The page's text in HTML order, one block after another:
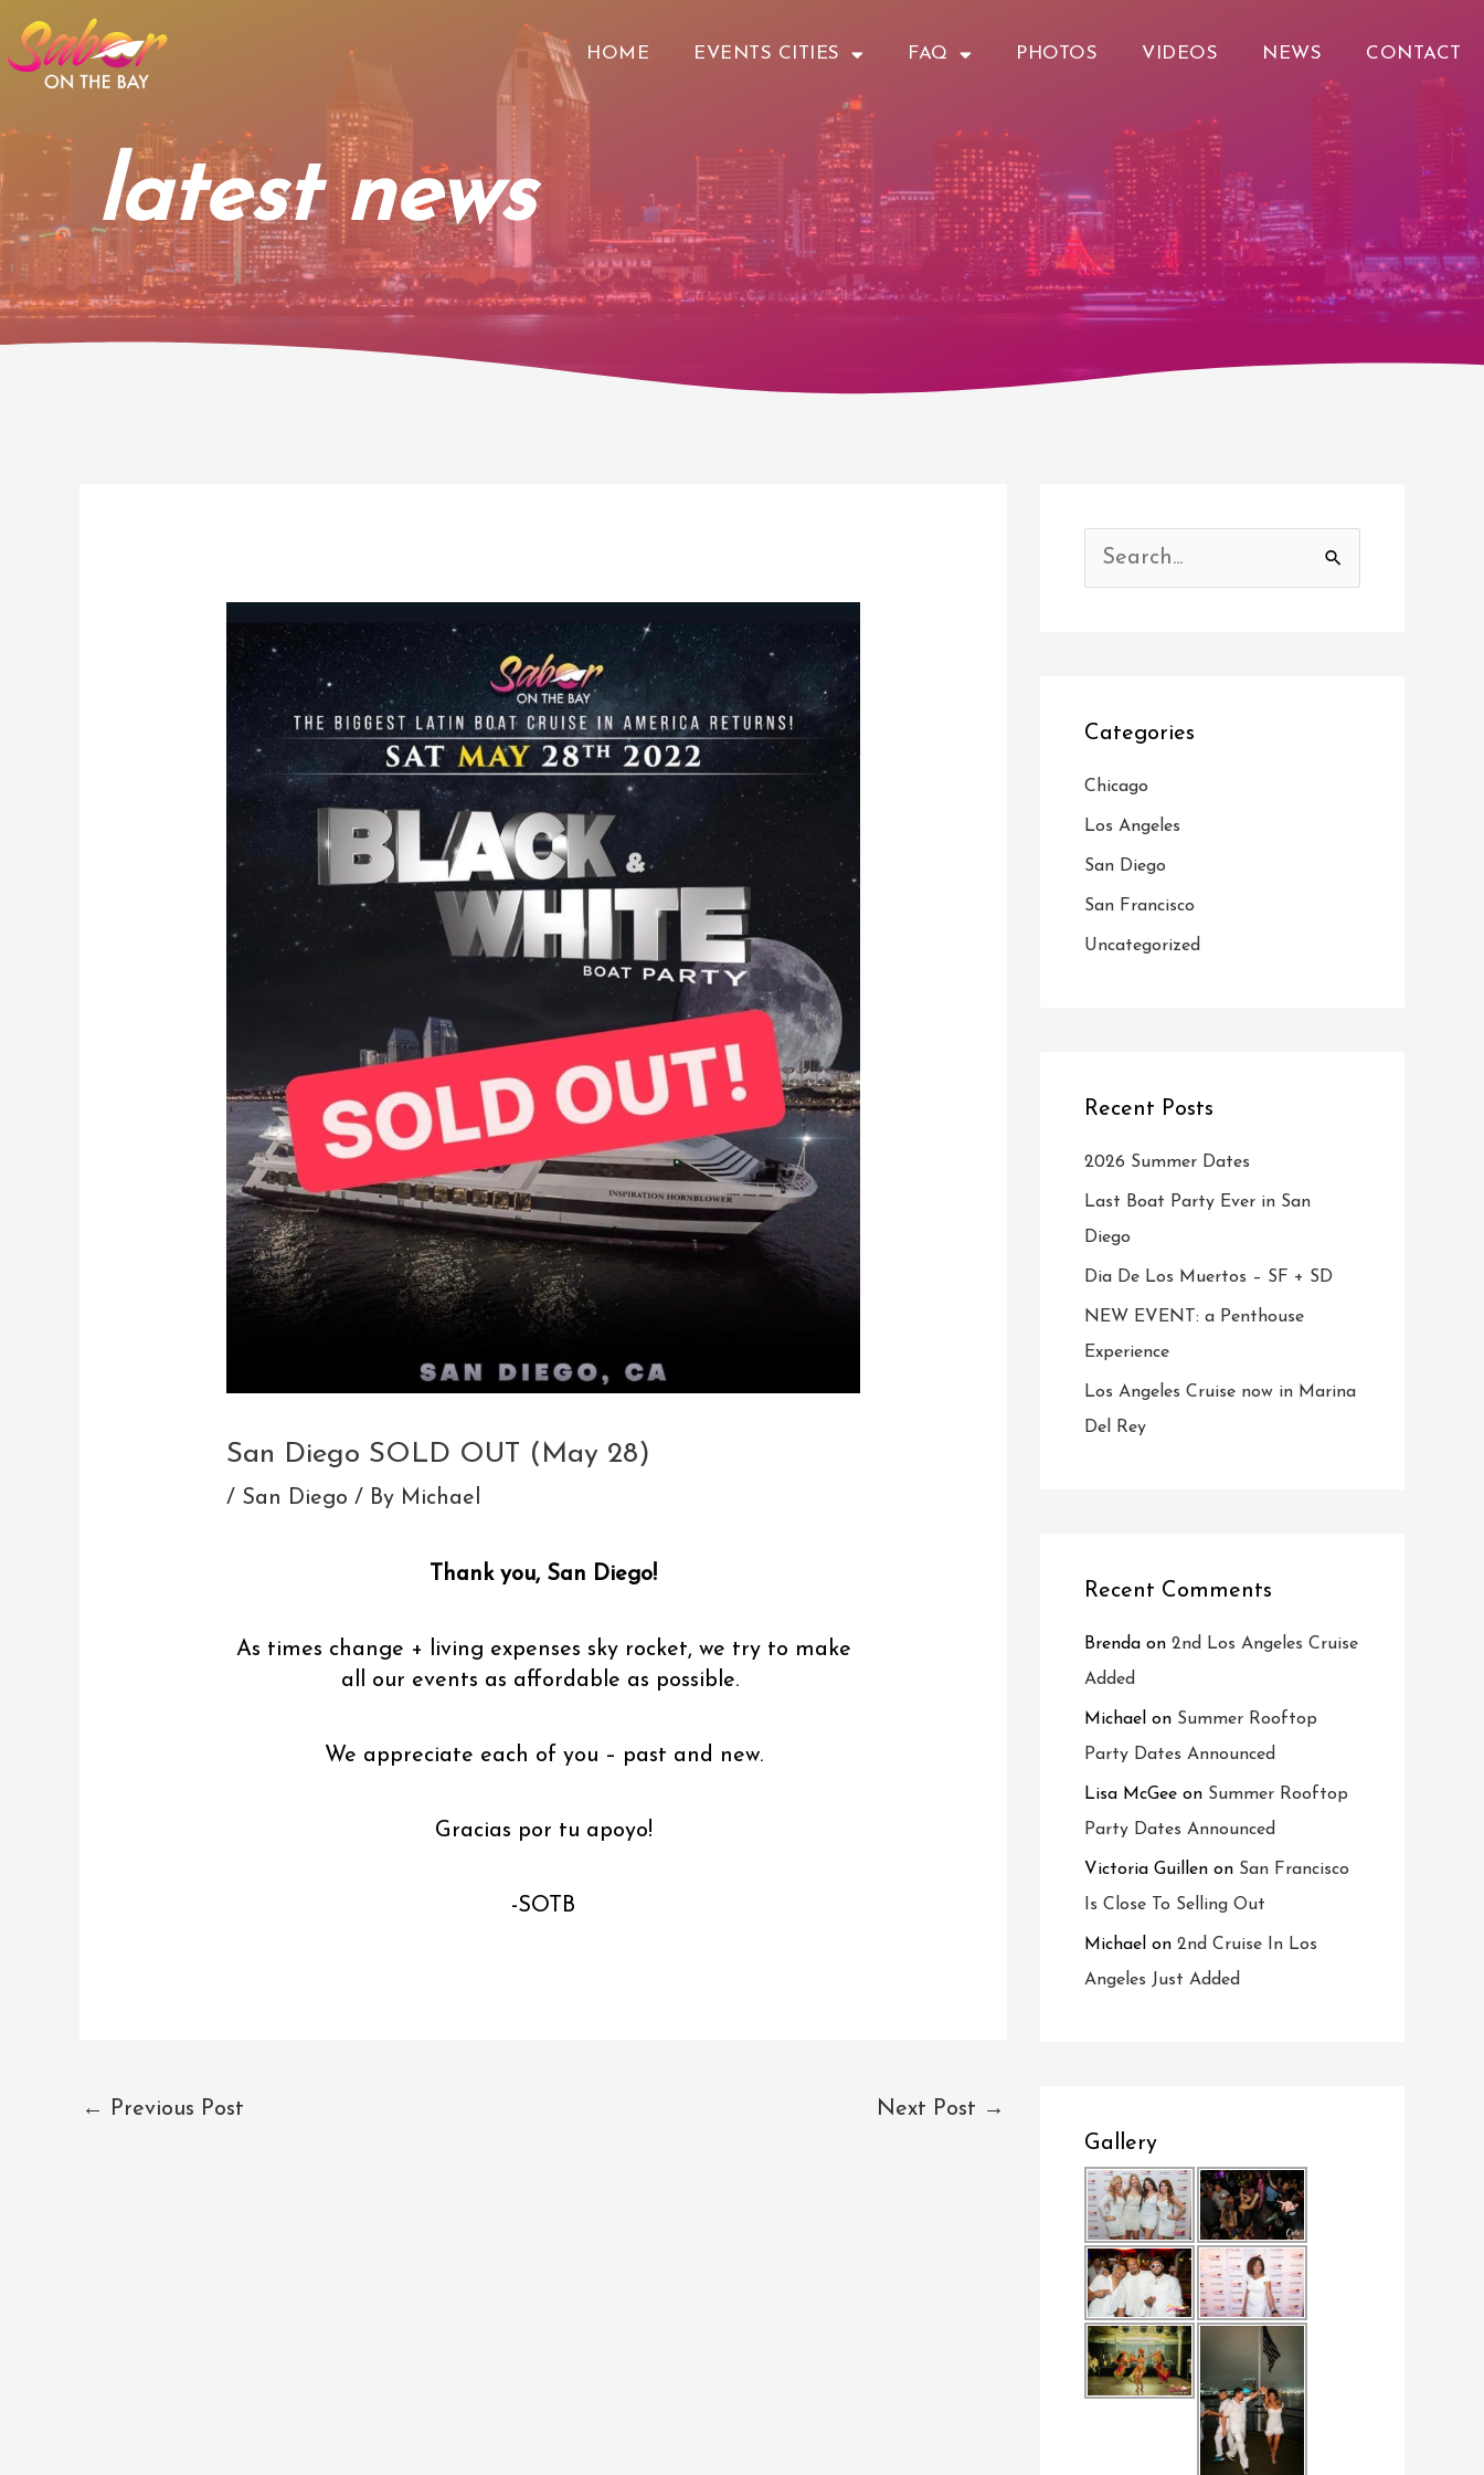
content
HOME EVENTS CITIES FAQ PHOTOS VIDEOS NEWS CONTACT
latest news
San Diego SOLD OUT (May 28)
/ San Diego / By Michael
Thank you, San Diego!
As times change + living expenses sky rocket, we try to make
all our events as affordable as possible.
We appreciate each of you – past and new.
Gracias por tu apoyo!
-SOTB
← Previous Post Next Post →
h
f
o
Categories
Chicago
Los Angeles
San Diego
San Francisco
Uncategorized
Recent Posts
2026 Summer Dates
Last Boat Party Ever in San
Diego
Dia De Los Muertos – SF + SD
NEW EVENT: a Penthouse
Experience
Los Angeles Cruise now in Marina
Del Rey
Recent Comments
Brenda on 2nd Los Angeles Cruise
Added
Michael on Summer Rooftop
Party Dates Announced
Lisa McGee on Summer Rooftop
Party Dates Announced
Victoria Guillen on San Francisco
Is Close To Selling Out
Michael on 2nd Cruise In Los
Angeles Just Added
Gallery